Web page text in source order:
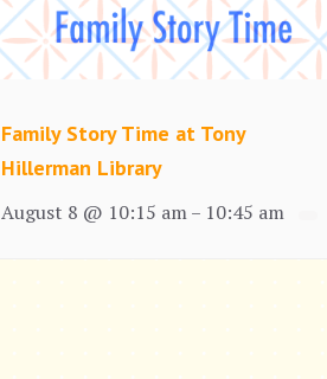
Family Story Time at Tony
Hillerman Library
August 8 @ 10:15 am – 10:45 am